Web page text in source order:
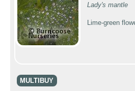
Lady's mantle
Lime-green
MULTIBUY